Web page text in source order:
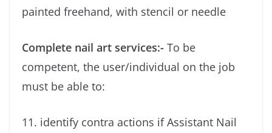
painted freehand, with stencil or needle
Complete nail art services:- To be
competent, the user/individual on the job
must be able to:
11. identify contra actions if Assistant Nail